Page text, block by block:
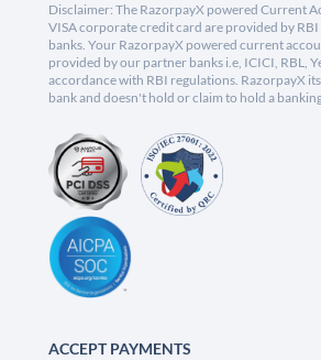
Disclaimer: The RazorpayX powered Current
VISA corporate credit card are provided by RBI
banks. Your RazorpayX powered current
provided by our partner banks i.e, ICICI, RBL,
accordance with RBI regulations. RazorpayX
bank and doesn't hold or claim to hold a
ACCEPT PAYMENTS